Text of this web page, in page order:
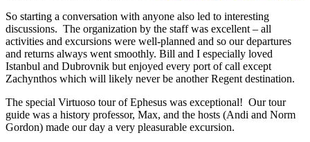
So starting a conversation with anyone also led to interesting
discussions. The organization by the staff was excellent – all
activities and excursions were well-planned and so our departures
and returns always went smoothly. Bill and I especially loved
Istanbul and Dubrovnik but enjoyed every port of call except
Zachynthos which will likely never be another Regent destination.
The special Virtuoso tour of Ephesus was exceptional! Our tour
guide was a history professor, Max, and the hosts (Andi and Norm
Gordon) made our day a very pleasurable excursion.